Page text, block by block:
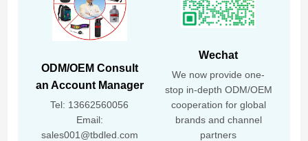
ODM/OEM Consult
an Account Manager
Tel: 13662560056
Email:
sales001@tbdled.com
Wechat
We now provide one-
stop in-depth ODM/OEM
cooperation for global
brands and channel
partners